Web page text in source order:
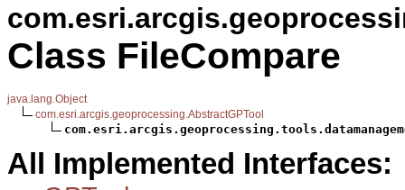
Class FileCompare
java.lang.Object
com.esri.arcgis.geoprocessing.AbstractGPTool
All Implemented Interfaces: